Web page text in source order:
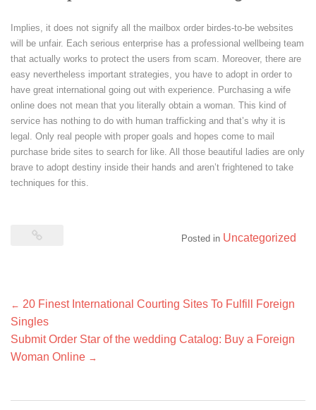
Implies, it does not signify all the mailbox order birdes-to-be websites
will be unfair. Each serious enterprise has a professional wellbeing team
that actually works to protect the users from scam. Moreover, there are
easy nevertheless important strategies, you have to adopt in order to
have great international going out with experience. Purchasing a wife
online does not mean that you literally obtain a woman. This kind of
service has nothing to do with human trafficking and that’s why it is
legal. Only real people with proper goals and hopes come to mail
purchase bride sites to search for like. All those beautiful ladies are only
brave to adopt destiny inside their hands and aren’t frightened to take
techniques for this.
Posted in Uncategorized
Post
navigation
← 20 Finest International Courting Sites To Fulfill Foreign
Singles
Submit Order Star of the wedding Catalog: Buy a Foreign
Woman Online →